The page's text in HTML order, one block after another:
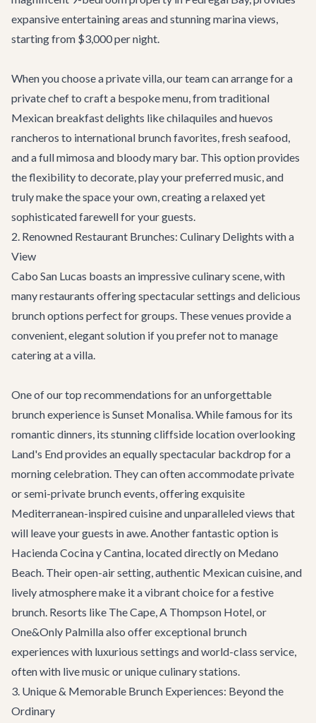
expansive entertaining areas and stunning marina views,
starting from $3,000 per night.
When you choose a private villa, our team can arrange for a
private chef to craft a bespoke menu, from traditional
Mexican breakfast delights like chilaquiles and huevos
rancheros to international brunch favorites, fresh seafood,
and a full mimosa and bloody mary bar. This option provides
the flexibility to decorate, play your preferred music, and
truly make the space your own, creating a relaxed yet
sophisticated farewell for your guests.
2. Renowned Restaurant Brunches: Culinary Delights with a
View
Cabo San Lucas boasts an impressive culinary scene, with
many restaurants offering spectacular settings and delicious
brunch options perfect for groups. These venues provide a
convenient, elegant solution if you prefer not to manage
catering at a villa.
One of our top recommendations for an unforgettable
brunch experience is Sunset Monalisa. While famous for its
romantic dinners, its stunning cliffside location overlooking
Land's End provides an equally spectacular backdrop for a
morning celebration. They can often accommodate private
or semi-private brunch events, offering exquisite
Mediterranean-inspired cuisine and unparalleled views that
will leave your guests in awe. Another fantastic option is
Hacienda Cocina y Cantina, located directly on Medano
Beach. Their open-air setting, authentic Mexican cuisine, and
lively atmosphere make it a vibrant choice for a festive
brunch. Resorts like The Cape, A Thompson Hotel, or
One&Only Palmilla also offer exceptional brunch
experiences with luxurious settings and world-class service,
often with live music or unique culinary stations.
3. Unique & Memorable Brunch Experiences: Beyond the
Ordinary